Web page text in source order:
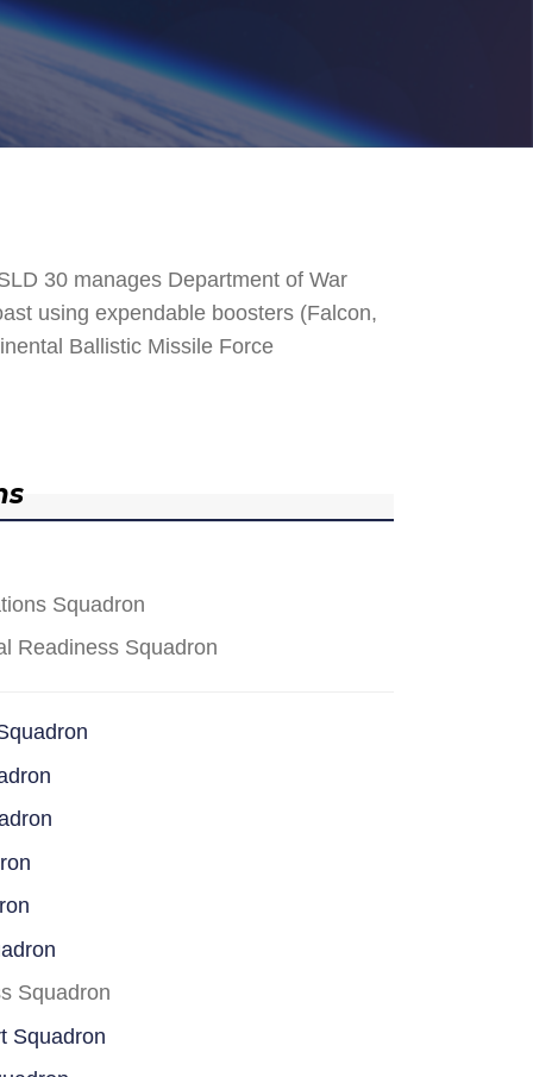
30 manages Department of War
using expendable boosters (Falcon,
Ballistic Missile Force
Squadron
Readiness Squadron
Squadron
Squadron